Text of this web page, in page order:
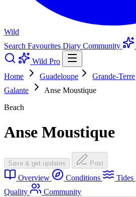
Wild
Search Favourites Diary Community
Wild Pro
Home
Guadeloupe Grande-Terre
Galante
Anse Moustique
Beach
Anse Moustique
Save & get updates Post
Overview Conditions Tides
Quality
Community